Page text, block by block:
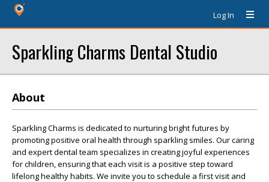
Log In
Sparkling Charms Dental Studio
About
Sparkling Charms is dedicated to nurturing bright futures by
promoting positive oral health through sparkling smiles. Our caring
and expert dental team specializes in creating joyful experiences
for children, ensuring that each visit is a positive step toward
lifelong healthy habits. We invite you to schedule a first visit and